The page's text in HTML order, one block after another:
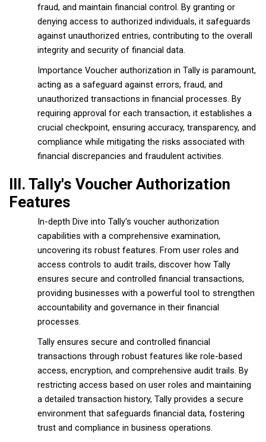
fraud, and maintain financial control. By granting or
denying access to authorized individuals, it safeguards
against unauthorized entries, contributing to the overall
integrity and security of financial data.
Importance Voucher authorization in Tally is paramount,
acting as a safeguard against errors, fraud, and
unauthorized transactions in financial processes. By
requiring approval for each transaction, it establishes a
crucial checkpoint, ensuring accuracy, transparency, and
compliance while mitigating the risks associated with
financial discrepancies and fraudulent activities.
III. Tally's Voucher Authorization
Features
In-depth Dive into Tally's voucher authorization
capabilities with a comprehensive examination,
uncovering its robust features. From user roles and
access controls to audit trails, discover how Tally
ensures secure and controlled financial transactions,
providing businesses with a powerful tool to strengthen
accountability and governance in their financial
processes.
Tally ensures secure and controlled financial
transactions through robust features like role-based
access, encryption, and comprehensive audit trails. By
restricting access based on user roles and maintaining
a detailed transaction history, Tally provides a secure
environment that safeguards financial data, fostering
trust and compliance in business operations.